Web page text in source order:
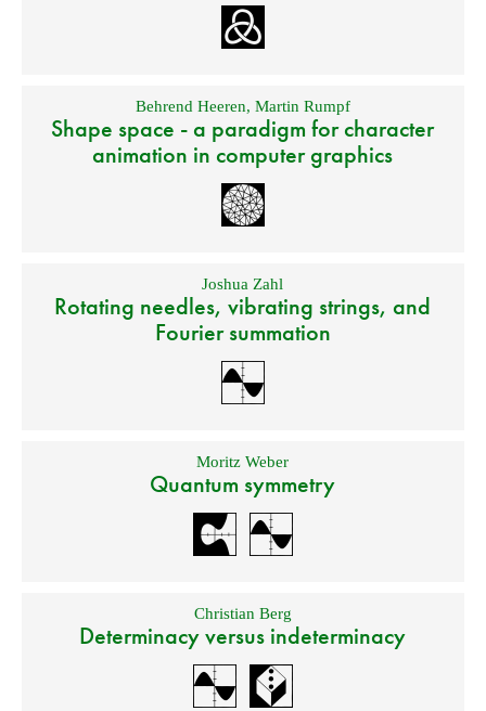
Behrend Heeren, Martin Rumpf
Shape space - a paradigm for character
animation in computer graphics
Joshua Zahl
Rotating needles, vibrating strings, and
Fourier summation
Moritz Weber
Quantum symmetry
Christian Berg
Determinacy versus indeterminacy